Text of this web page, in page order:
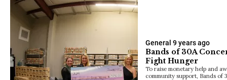
General 9 years ago
Bands of 30A
Fight Hunger
To raise monetary help and
community support, Bands